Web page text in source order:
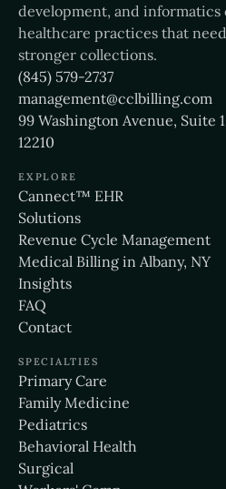
development, and
healthcare practices that
stronger collections.
(845) 579-2737
management@cclbilling.com
99 Washington Avenue, Suite
12210
EXPLORE
Cannect™ EHR
Solutions
Revenue Cycle Management
Medical Billing in Albany, NY
Insights
FAQ
Contact
SPECIALTIES
Primary Care
Family Medicine
Pediatrics
Behavioral Health
Surgical